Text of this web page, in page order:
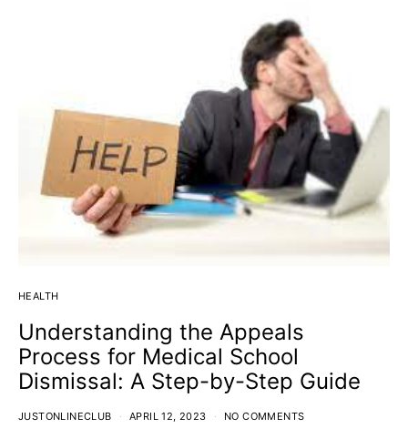
HEALTH
Understanding the Appeals
Process for Medical School
Dismissal: A Step-by-Step Guide
JUSTONLINECLUB APRIL 12, 2023 NO COMMENTS